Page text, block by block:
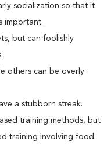
socialization so that it
important.
but can foolishly
others can be overly
a stubborn streak.
training methods, but
training involving food.